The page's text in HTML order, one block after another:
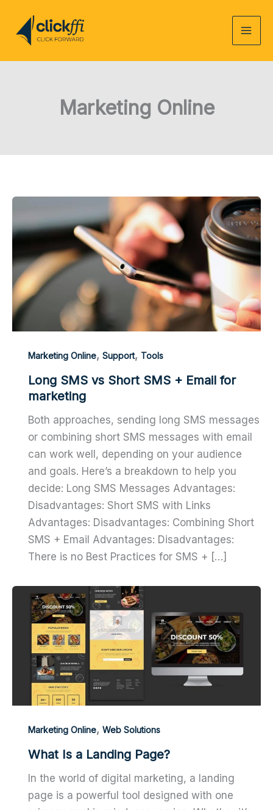
content
Marketing Online
Marketing Online, Support, Tools
Long SMS vs Short SMS + Email for
marketing
Both approaches, sending long SMS messages
or combining short SMS messages with email
can work well, depending on your audience
and goals. Here’s a breakdown to help you
decide: Long SMS Messages Advantages:
Disadvantages: Short SMS with Links
Advantages: Disadvantages: Combining Short
SMS + Email Advantages: Disadvantages:
There is no Best Practices for SMS + […]
Marketing Online, Web Solutions
What Is a Landing Page?
In the world of digital marketing, a landing
page is a powerful tool designed with one